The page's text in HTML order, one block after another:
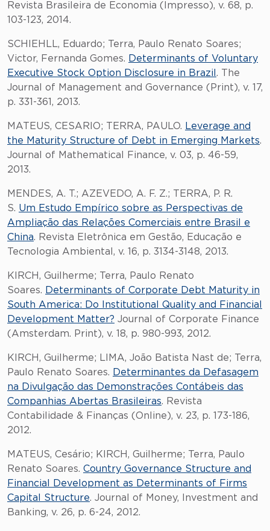
Revista Brasileira de Economia (Impresso), v. 68, p.
103-123, 2014.
SCHIEHLL, Eduardo; Terra, Paulo Renato Soares;
Victor, Fernanda Gomes. Determinants of Voluntary
Executive Stock Option Disclosure in Brazil . The
Journal of Management and Governance (Print), v. 17,
p. 331-361, 2013.
MATEUS, CESARIO; TERRA, PAULO. Leverage and
the Maturity Structure of Debt in Emerging Markets.
Journal of Mathematical Finance, v. 03, p. 46-59,
2013.
MENDES, A. T.; AZEVEDO, A. F. Z.; TERRA, P. R.
S. Um Estudo Empírico sobre as Perspectivas de
Ampliação das Relações Comerciais entre Brasil e
China. Revista Eletrônica em Gestão, Educação e
Tecnologia Ambiental, v. 16, p. 3134-3148, 2013.
KIRCH, Guilherme; Terra, Paulo Renato
Soares. Determinants of Corporate Debt Maturity in
South America: Do Institutional Quality and Financial
Development Matter? Journal of Corporate Finance
(Amsterdam. Print), v. 18, p. 980-993, 2012.
KIRCH, Guilherme; LIMA, João Batista Nast de; Terra,
Paulo Renato Soares. Determinantes da Defasagem
na Divulgação das Demonstrações Contábeis das
Companhias Abertas Brasileiras. Revista
Contabilidade & Finanças (Online), v. 23, p. 173-186,
2012.
MATEUS, Cesário; KIRCH, Guilherme; Terra, Paulo
Renato Soares. Country Governance Structure and
Financial Development as Determinants of Firms
Capital Structure. Journal of Money, Investment and
Banking, v. 26, p. 6-24, 2012.